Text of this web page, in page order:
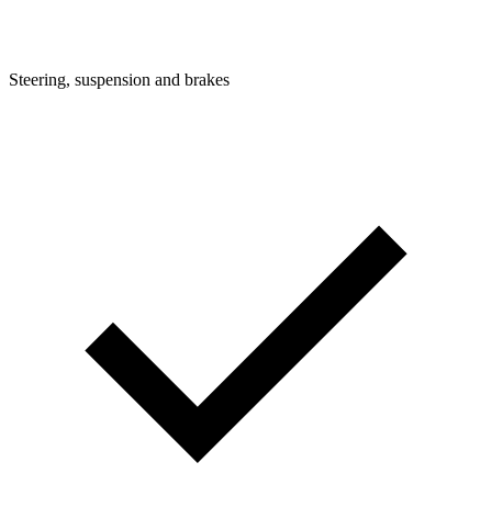
Steering, suspension and brakes